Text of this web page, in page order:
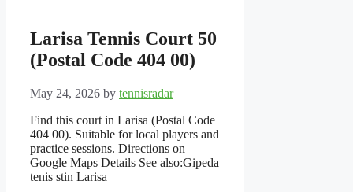
Larisa Tennis Court 50
(Postal Code 404 00)
May 24, 2026 by tennisradar
Find this court in Larisa (Postal Code
404 00). Suitable for local players and
practice sessions. Directions on
Google Maps Details See also:Gipeda
tenis stin Larisa